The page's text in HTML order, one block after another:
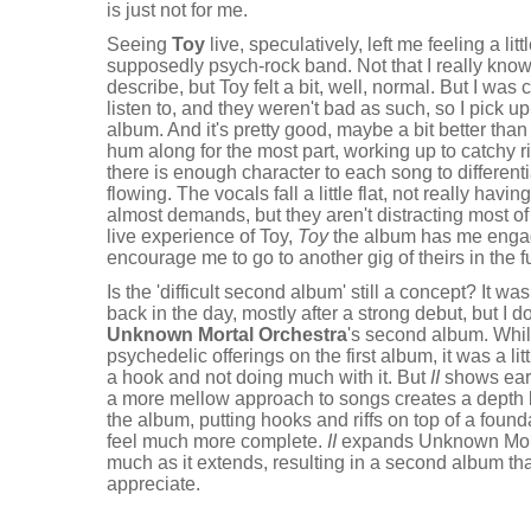
is just not for me.
Seeing Toy live, speculatively, left me feeling a
supposedly psych-rock band. Not that I really
describe, but Toy felt a bit, well, normal. But I was
listen to, and they weren't bad as such, so I pick
album. And it's pretty good, maybe a bit better
hum along for the most part, working up to catchy
there is enough character to each song to
flowing. The vocals fall a little flat, not really
almost demands, but they aren't distracting most
live experience of Toy, Toythe album has me
encourage me to go to another gig of theirs in the
Is the 'difficult second album' still a concept? It
back in the day, mostly after a strong debut, but I
Unknown Mortal Orchestra's second album.
psychedelic offerings on the first album, it was a
a hook and not doing much with it. But IIshows
a more mellow approach to songs creates a
the album, putting hooks and riffs on top of a
feel much more complete. IIexpands Unknown
much as it extends, resulting in a second album
appreciate.